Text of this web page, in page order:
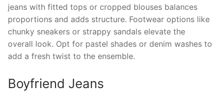
jeans with fitted tops or cropped blouses balances
proportions and adds structure. Footwear options like
chunky sneakers or strappy sandals elevate the
overall look. Opt for pastel shades or denim washes to
add a fresh twist to the ensemble.
Boyfriend Jeans